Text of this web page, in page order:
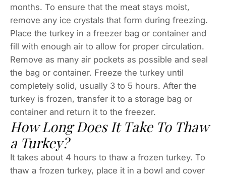
months. To ensure that the meat stays moist,
remove any ice crystals that form during freezing.
Place the turkey in a freezer bag or container and
fill with enough air to allow for proper circulation.
Remove as many air pockets as possible and seal
the bag or container. Freeze the turkey until
completely solid, usually 3 to 5 hours. After the
turkey is frozen, transfer it to a storage bag or
container and return it to the freezer.
How Long Does It Take To Thaw
a Turkey?
It takes about 4 hours to thaw a frozen turkey. To
thaw a frozen turkey, place it in a bowl and cover